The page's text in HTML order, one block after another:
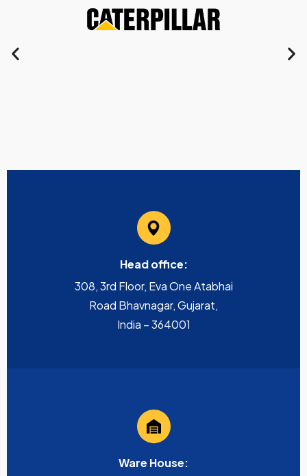
Head office:
308, 3rd Floor, Eva One Atabhai
Road Bhavnagar, Gujarat,
India – 364001
Ware House: